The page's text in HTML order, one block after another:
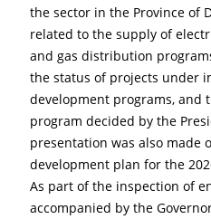
the sector in the Province of
related to the supply of
and gas distribution
the status of projects under
development programs, and
program decided by the
presentation was also made
development plan for the
As part of the inspection of
accompanied by the